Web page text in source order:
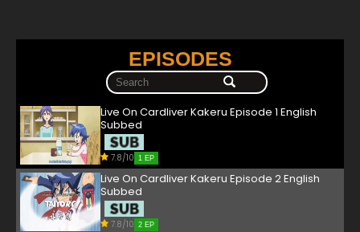
EPISODES
Live On Cardliver Kakeru Episode 1 English
Subbed
7.8/10 1 EP
Live On Cardliver Kakeru Episode 2 English
Subbed
7.8/10 2 EP